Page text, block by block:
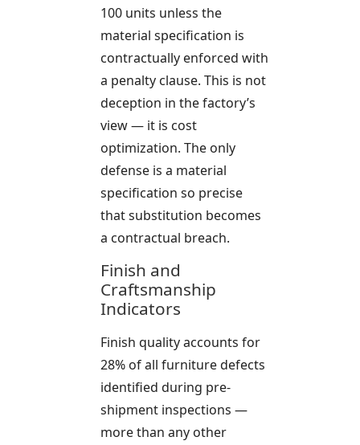
100 units unless the
material specification is
contractually enforced with
a penalty clause. This is not
deception in the factory’s
view — it is cost
optimization. The only
defense is a material
specification so precise
that substitution becomes
a contractual breach.
Finish and
Craftsmanship
Indicators
Finish quality accounts for
28% of all furniture defects
identified during pre-
shipment inspections —
more than any other